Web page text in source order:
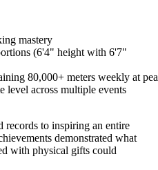
mastery
(6'4" height with 6'7"
80,000+ meters weekly at
level across multiple events
records to inspiring an entire
demonstrated what
with physical gifts could